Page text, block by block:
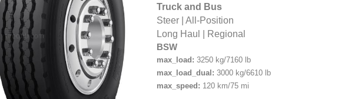
Truck and Bus
Steer| All-Position
Long Haul
Regional
BSW
max_load: 3250 kg/7160 lb
max_load_dual: 3000 kg/6610 lb
max_speed: 120 km/75 mi